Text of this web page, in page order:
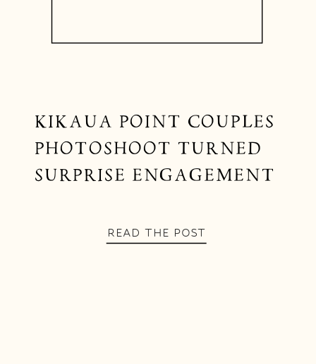
KIKAUA POINT COUPLES
PHOTOSHOOT TURNED
SURPRISE ENGAGEMENT
READ THE POST